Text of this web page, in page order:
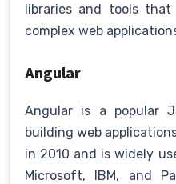
libraries and tools
complex web
Angular
Angular is a popular
building web
in 2010 and is widely
Microsoft, IBM, and